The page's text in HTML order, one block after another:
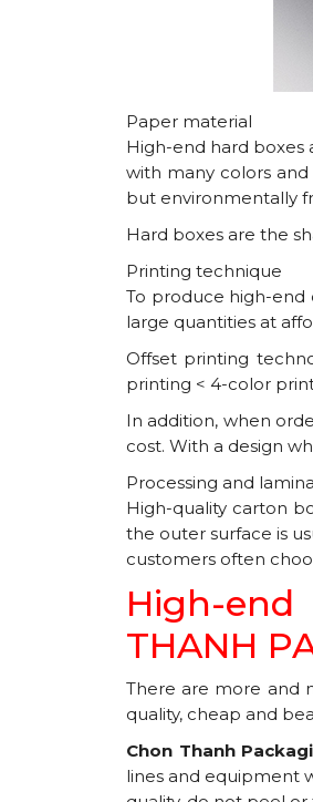
Paper material
High-end hard boxes
with many colors
but environmentally
Hard boxes are the
Printing technique
To produce high-end
large quantities at
Offset printing
printing < 4-color
In addition, when
cost. With a design
Processing and
High-quality carton
the outer surface is
customers often
High-
THANH
There are more and
quality, cheap and
Chon Thanh
lines and equipment